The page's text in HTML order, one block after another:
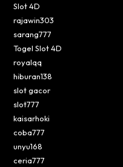
Slot 4D
rajawin303
sarang777
Togel Slot 4D
royalqq
hiburan138
slot gacor
slot777
kaisarhoki
coba777
unyu168
ceria777